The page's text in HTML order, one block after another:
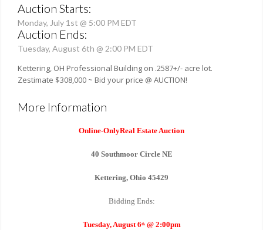
Auction Starts:
Monday, July 1st @ 5:00 PM EDT
Auction Ends:
Tuesday, August 6th @ 2:00 PM EDT
Kettering, OH Professional Building on .2587+/- acre lot.
Zestimate $308,000 ~ Bid your price @ AUCTION!
More Information
Online-OnlyReal Estate Auction
40 Southmoor Circle NE
Kettering, Ohio 45429
Bidding Ends:
Tuesday, August 6th@ 2:00pm